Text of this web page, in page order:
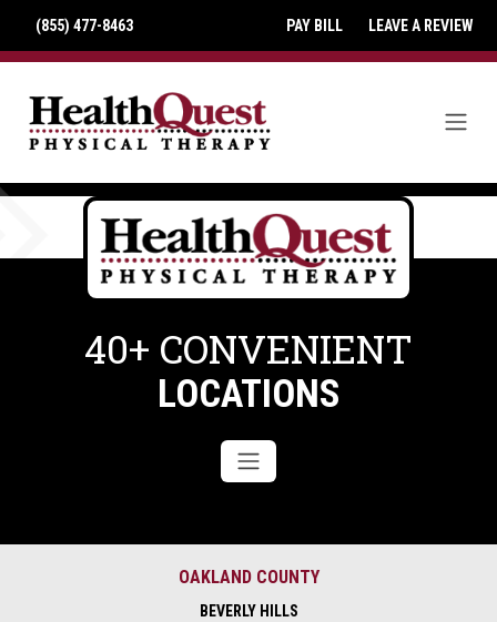
(855) 477-8463 PAY BILL LEAVE A REVIEW
40+ CONVENIENT
LOCATIONS
OAKLAND COUNTY
BEVERLY HILLS